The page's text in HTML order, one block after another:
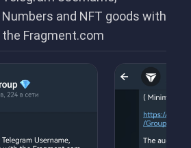
Numbers and NFT goods with
the Fragment.com